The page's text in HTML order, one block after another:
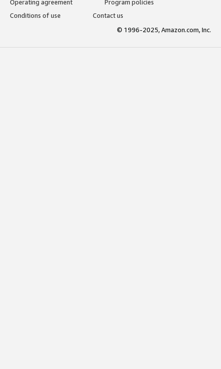
Operating agreement
Program policies
Conditions of use
Contact us
© 1996-2025, Amazon.com, Inc.